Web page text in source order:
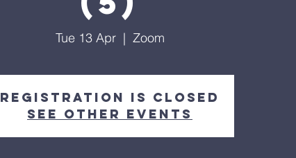
Tue 13 Apr
  |
Zoom
Registration is Closed
See other events